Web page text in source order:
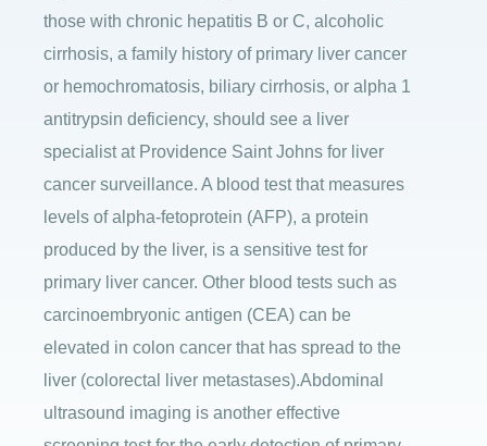
those with chronic hepatitis B or C, alcoholic
cirrhosis, a family history of primary liver cancer
or hemochromatosis, biliary cirrhosis, or alpha 1
antitrypsin deficiency, should see a liver
specialist at Providence Saint Johns for liver
cancer surveillance. A blood test that measures
levels of alpha-fetoprotein (AFP), a protein
produced by the liver, is a sensitive test for
primary liver cancer. Other blood tests such as
carcinoembryonic antigen (CEA) can be
elevated in colon cancer that has spread to the
liver (colorectal liver metastases).Abdominal
ultrasound imaging is another effective